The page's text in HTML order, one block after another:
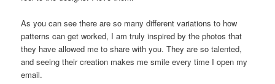
As you can see there are so many different variations to how
patterns can get worked, I am truly inspired by the photos that
they have allowed me to share with you. They are so talented,
and seeing their creation makes me smile every time I open my
email.